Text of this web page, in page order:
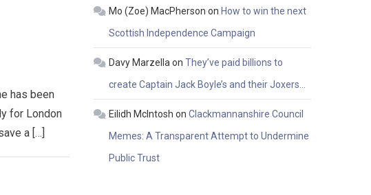
has been
for London
a […]
Mo (Zoe) MacPherson on How to win the next
Scottish Independence Campaign
Davy Marzella onThey’ve paid billions to
create Captain Jack Boyle’s and their Joxers…
Eilidh McIntosh onClackmannanshire Council
Memes: A Transparent Attempt to Undermine
Public Trust